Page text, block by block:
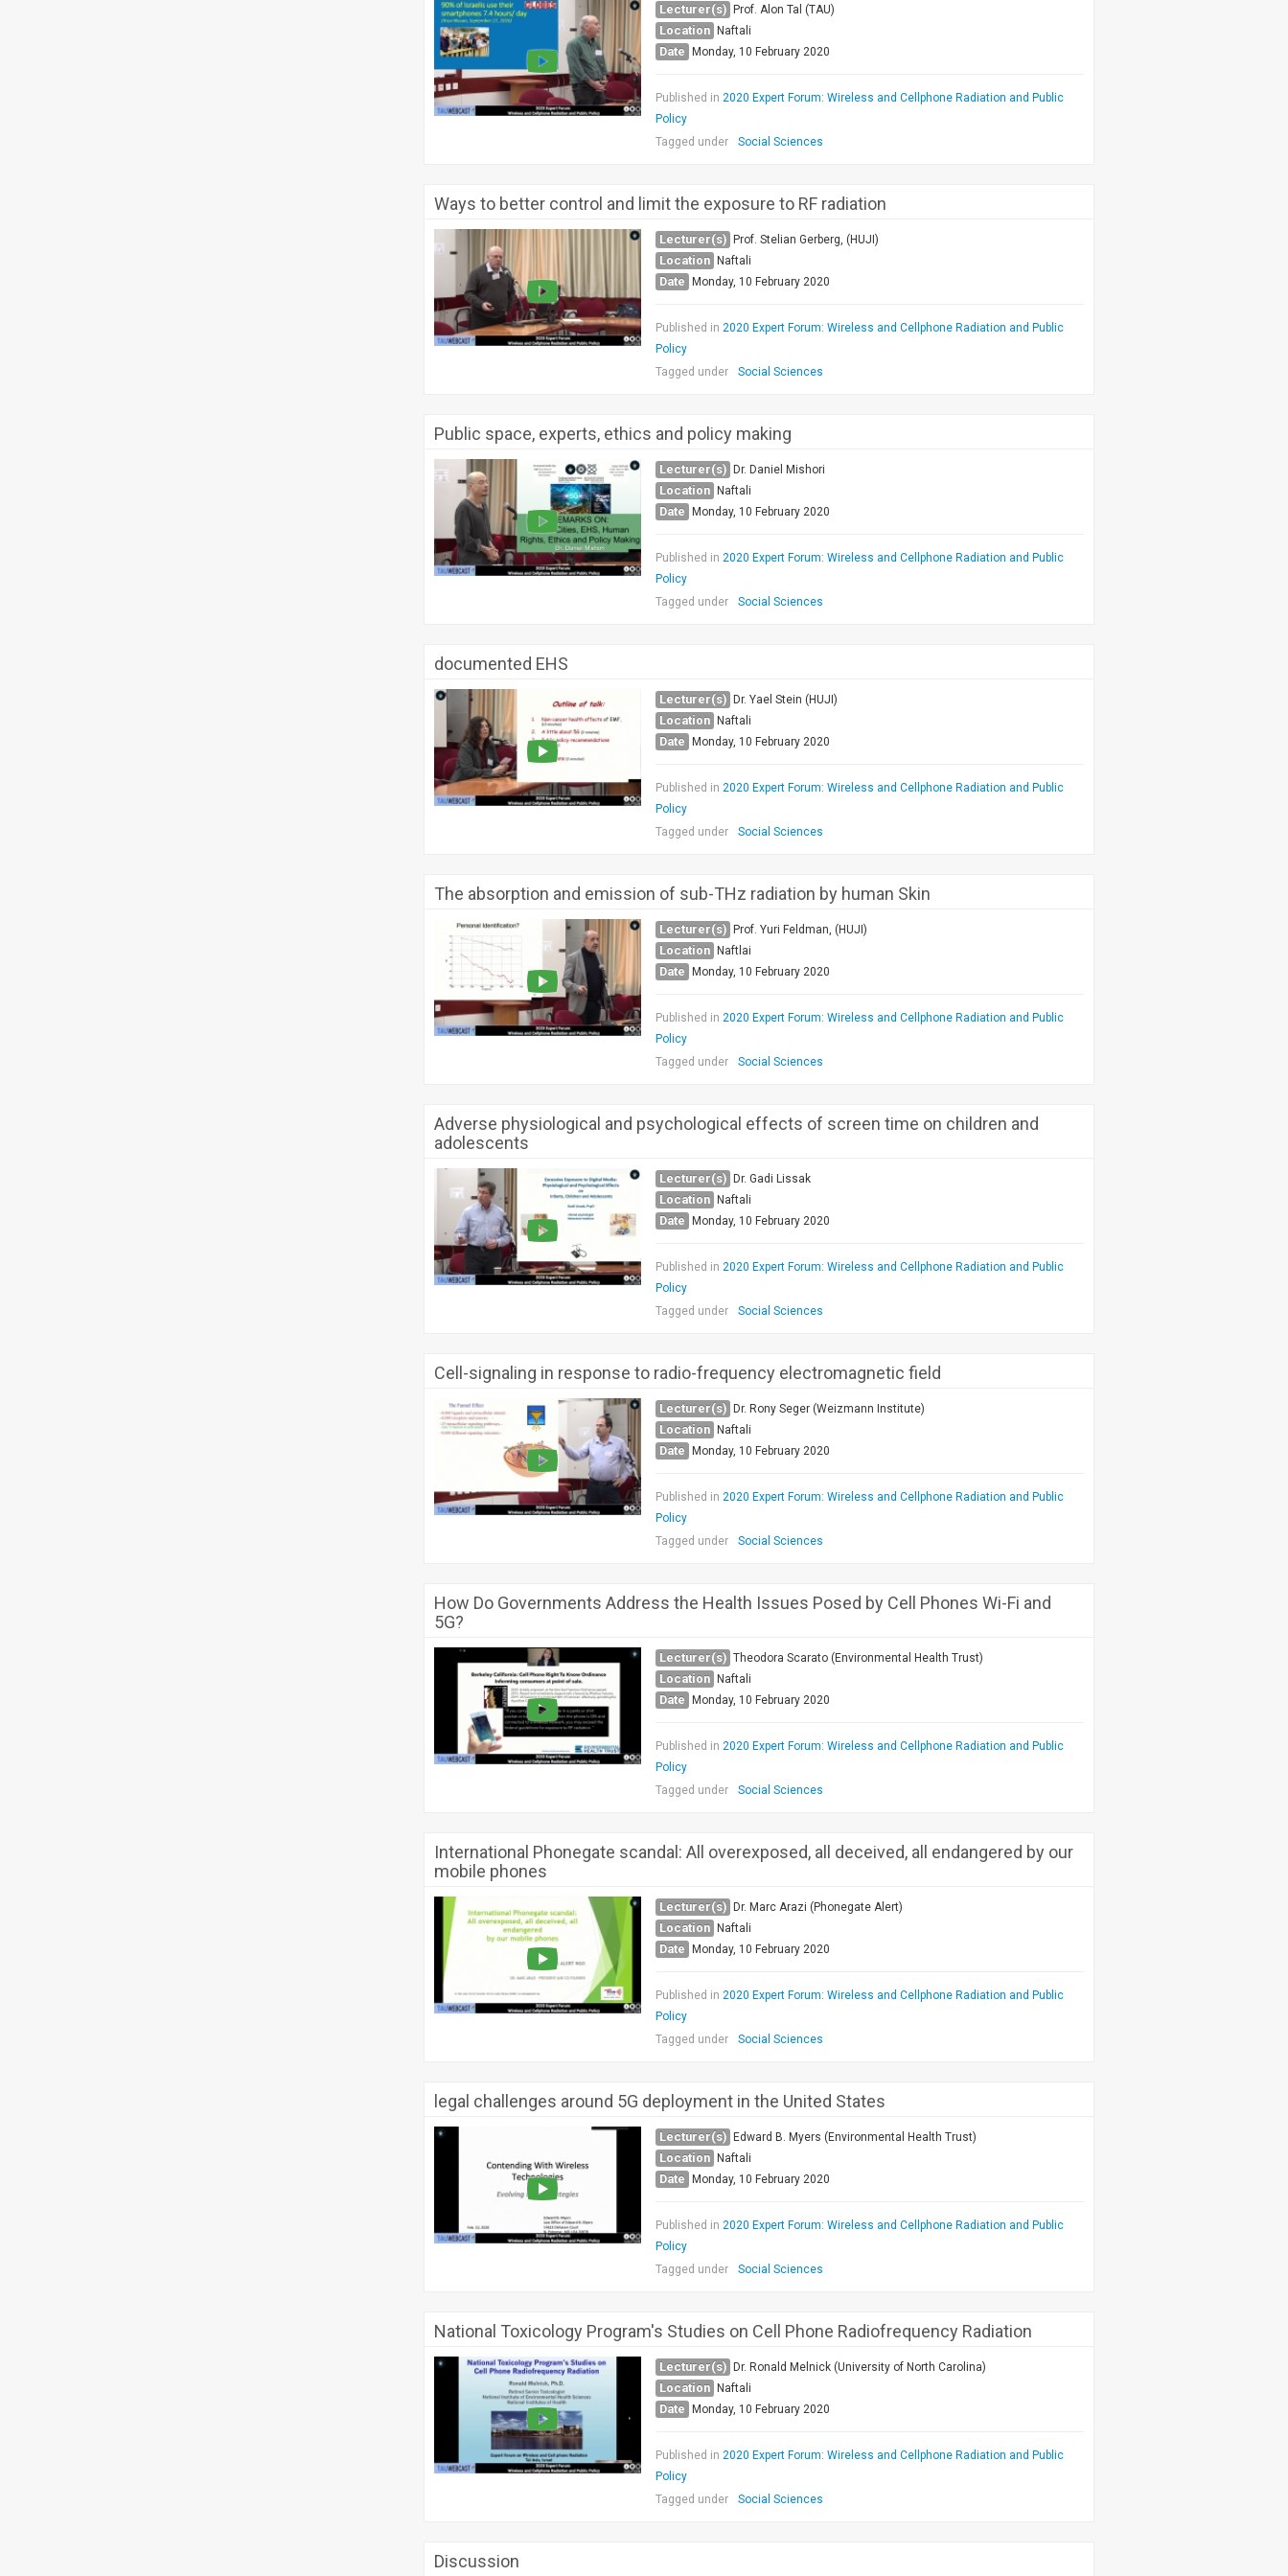
Lecturer(s) Prof. Alon Tal (TAU)
Location Naftali
Date Monday, 10 February 2020
Published in 2020 Expert Forum: Wireless and Cellphone Radiation and Public
Policy
Tagged under
Social Sciences
Ways to better control and limit the exposure to RF radiation
Lecturer(s) Prof. Stelian Gerberg, (HUJI)
Location Naftali
Date Monday, 10 February 2020
Published in 2020 Expert Forum: Wireless and Cellphone Radiation and Public
Policy
Tagged under
Social Sciences
Public space, experts, ethics and policy making
Lecturer(s) Dr. Daniel Mishori
Location Naftali
Date Monday, 10 February 2020
Published in 2020 Expert Forum: Wireless and Cellphone Radiation and Public
Policy
Tagged under
Social Sciences
documented EHS
Lecturer(s) Dr. Yael Stein (HUJI)
Location Naftali
Date Monday, 10 February 2020
Published in 2020 Expert Forum: Wireless and Cellphone Radiation and Public
Policy
Tagged under
Social Sciences
The absorption and emission of sub-THz radiation by human Skin
Lecturer(s) Prof. Yuri Feldman, (HUJI)
Location Naftlai
Date Monday, 10 February 2020
Published in 2020 Expert Forum: Wireless and Cellphone Radiation and Public
Policy
Tagged under
Social Sciences
Adverse physiological and psychological effects of screen time on children and
adolescents
Lecturer(s) Dr. Gadi Lissak
Location Naftali
Date Monday, 10 February 2020
Published in 2020 Expert Forum: Wireless and Cellphone Radiation and Public
Policy
Tagged under
Social Sciences
Cell-signaling in response to radio-frequency electromagnetic field
Lecturer(s) Dr. Rony Seger (Weizmann Institute)
Location Naftali
Date Monday, 10 February 2020
Published in 2020 Expert Forum: Wireless and Cellphone Radiation and Public
Policy
Tagged under
Social Sciences
How Do Governments Address the Health Issues Posed by Cell Phones Wi-Fi and
5G?
Lecturer(s) Theodora Scarato (Environmental Health Trust)
Location Naftali
Date Monday, 10 February 2020
Published in 2020 Expert Forum: Wireless and Cellphone Radiation and Public
Policy
Tagged under
Social Sciences
International Phonegate scandal: All overexposed, all deceived, all endangered by our
mobile phones
Lecturer(s) Dr. Marc Arazi (Phonegate Alert)
Location Naftali
Date Monday, 10 February 2020
Published in 2020 Expert Forum: Wireless and Cellphone Radiation and Public
Policy
Tagged under
Social Sciences
legal challenges around 5G deployment in the United States
Lecturer(s) Edward B. Myers (Environmental Health Trust)
Location Naftali
Date Monday, 10 February 2020
Published in 2020 Expert Forum: Wireless and Cellphone Radiation and Public
Policy
Tagged under
Social Sciences
National Toxicology Program's Studies on Cell Phone Radiofrequency Radiation
Lecturer(s) Dr. Ronald Melnick (University of North Carolina)
Location Naftali
Date Monday, 10 February 2020
Published in 2020 Expert Forum: Wireless and Cellphone Radiation and Public
Policy
Tagged under
Social Sciences
Discussion